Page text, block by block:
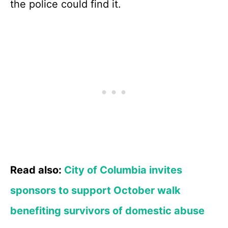
the police could find it.
Read also: City of Columbia invites
sponsors to support October walk
benefiting survivors of domestic abuse